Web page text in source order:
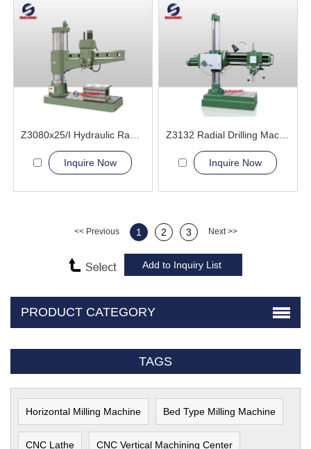
Inquire Now Inquire Now
<< Previous 1 2 3 Next >>
PRODUCT CATEGORY
TAGS
Horizontal Milling Machine Bed Type Milling Machine
CNC Lathe CNC Vertical Machining Center